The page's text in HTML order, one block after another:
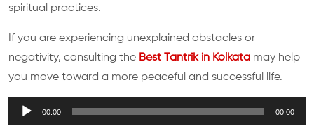
spiritual practices.
If you are experiencing unexplained obstacles or
negativity, consulting the Best Tantrik in Kolkata may help
you move toward a more peaceful and successful life.
Audio
Player
00:00 00:00